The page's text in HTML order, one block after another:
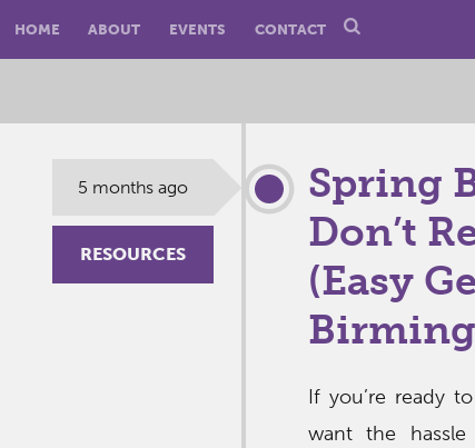
HOME ABOUT EVENTS CONTACT
5 months ago
RESOURCES
Spring
Don’t
(Easy
If you’re ready
want the